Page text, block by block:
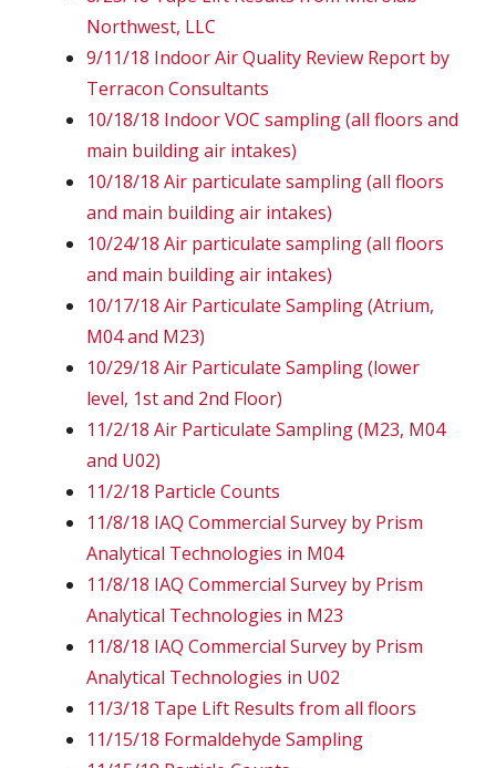
Northwest, LLC
9/11/18 Indoor Air Quality Review Report by
Terracon Consultants
10/18/18 Indoor VOC sampling (all floors and
main building air intakes)
10/18/18 Air particulate sampling (all floors
and main building air intakes)
10/24/18 Air particulate sampling (all floors
and main building air intakes)
10/17/18 Air Particulate Sampling (Atrium,
M04 and M23)
10/29/18 Air Particulate Sampling (lower
level, 1st and 2nd Floor)
11/2/18 Air Particulate Sampling (M23, M04
and U02)
11/2/18 Particle Counts
11/8/18 IAQ Commercial Survey by Prism
Analytical Technologies in M04
11/8/18 IAQ Commercial Survey by Prism
Analytical Technologies in M23
11/8/18 IAQ Commercial Survey by Prism
Analytical Technologies in U02
11/3/18 Tape Lift Results from all floors
11/15/18 Formaldehyde Sampling